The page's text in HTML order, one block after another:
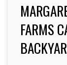
FARMS